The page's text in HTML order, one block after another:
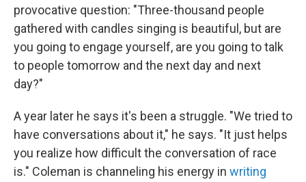
provocative question: "Three-thousand people
gathered with candles singing is beautiful, but are
you going to engage yourself, are you going to talk
to people tomorrow and the next day and next
day?"
A year later he says it's been a struggle. "We tried to
have conversations about it," he says. "It just helps
you realize how difficult the conversation of race
is." Coleman is channeling his energy in writing